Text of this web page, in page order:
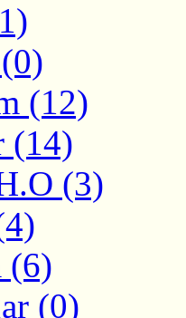
(12)
(14)
(3)
(6)
(0)